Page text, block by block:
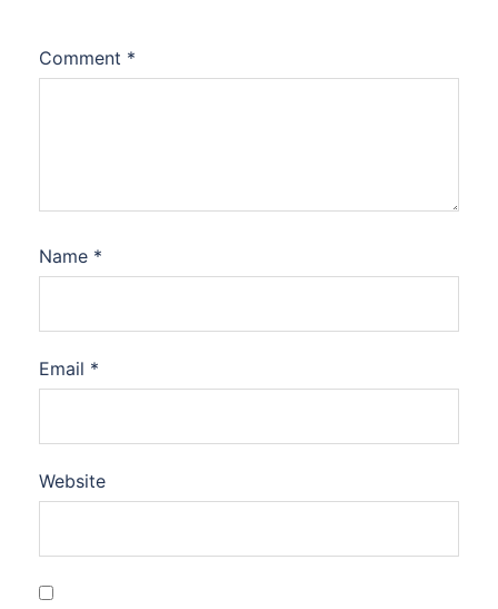
Comment *
Name *
Email *
Website